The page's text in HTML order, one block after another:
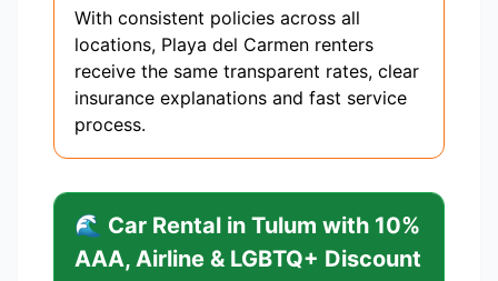
With consistent policies across all
locations, Playa del Carmen renters
receive the same transparent rates, clear
insurance explanations and fast service
process.
🌊 Car Rental in Tulum with 10%
AAA, Airline & LGBTQ+ Discount